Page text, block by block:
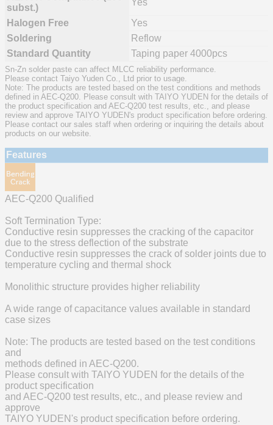
subst.)
Yes
Halogen Free
Yes
Soldering
Reflow
Standard Quantity
Taping paper 4000pcs
Sn-Zn solder paste can affect MLCC reliability performance.
Please contact Taiyo Yuden Co., Ltd prior to usage.
Note: The products are tested based on the test conditions and methods
defined in AEC-Q200. Please consult with TAIYO YUDEN for the details of
the product specification and AEC-Q200 test results, etc., and please
review and approve TAIYO YUDEN's product specification before ordering.
Please contact our sales staff when ordering or inquiring the details about
products on our website.
Features
AEC-Q200 Qualified
Soft Termination Type:
Conductive resin suppresses the cracking of the capacitor
due to the stress deflection of the substrate
Conductive resin suppresses the crack of solder joints due to
temperature cycling and thermal shock
Monolithic structure provides higher reliability
A wide range of capacitance values available in standard
case sizes
Note: The products are tested based on the test conditions
and
methods defined in AEC-Q200.
Please consult with TAIYO YUDEN for the details of the
product specification
and AEC-Q200 test results, etc., and please review and
approve
TAIYO YUDEN's product specification before ordering.